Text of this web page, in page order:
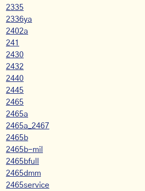
2335
2336ya
2402a
241
2430
2432
2440
2445
2465
2465a
2465a_2467
2465b
2465b-mil
2465bfull
2465dmm
2465service